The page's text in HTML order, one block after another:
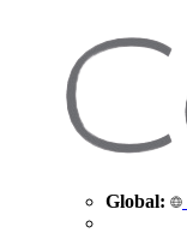
Global: